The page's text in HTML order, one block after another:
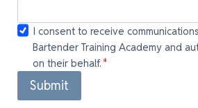
I consent to
receive
communications
from
Professional
I consent to receive
Bartender Training Academy and
on their behalf.*
Submit